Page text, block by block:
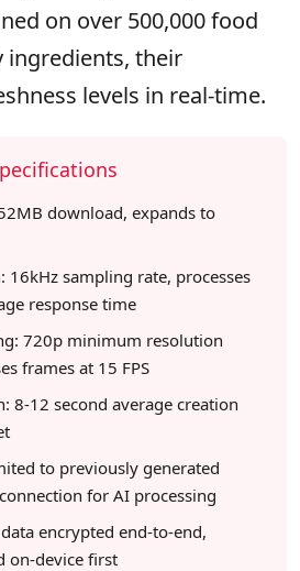
on over 500,000 food
ingredients, their
levels in real-time.
download, expands to
16kHz sampling rate, processes
response time
720p minimum resolution
frames at 15 FPS
8-12 second average creation
to previously generated
for AI processing
encrypted end-to-end,
on-device first